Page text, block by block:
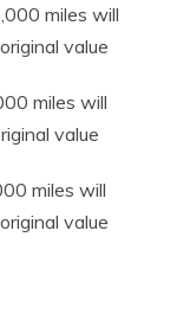
miles will
value
miles will
value
miles will
value